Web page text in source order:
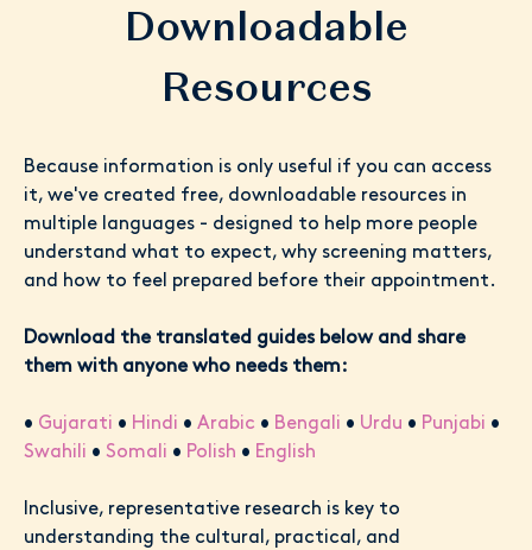
Downloadable
Resources
Because information is only useful if you can access
it, we've created free, downloadable resources in
multiple languages - designed to help more people
understand what to expect, why screening matters,
and how to feel prepared before their appointment.
Download the translated guides below and share
them with anyone who needs them:
• Gujarati • Hindi • Arabic • Bengali • Urdu • Punjabi •
Swahili • Somali • Polish • English
Inclusive, representative research is key to
understanding the cultural, practical, and